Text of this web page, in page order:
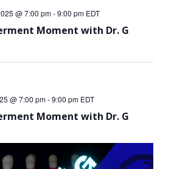
Moment with Dr. G
@ 7:00 pm-9:00 pm EDT
Moment with Dr. G
@ 7:00 pm-9:00 pm EDT